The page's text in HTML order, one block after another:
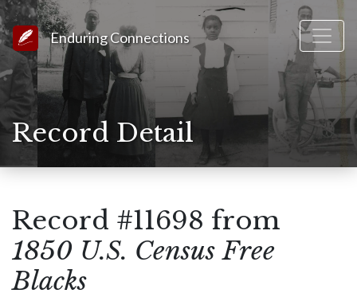
Link to Homepage
Enduring Connections
Record Detail
Record #11698 from
1850 U.S. Census Free
Blacks